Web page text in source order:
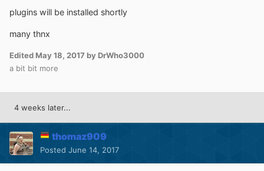
plugins will be installed shortly
many thnx
Edited May 18, 2017 by DrWho3000
a bit bit more
4 weeks later...
thomaz909
Posted June 14, 2017